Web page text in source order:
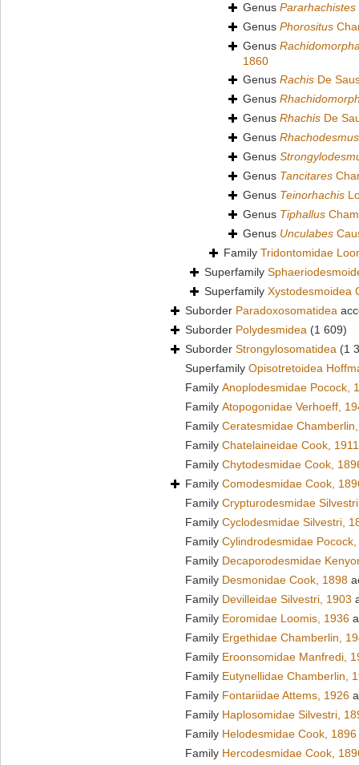
Genus Pararhachistes
Genus Phorositus
Genus
1860
Genus Rachis De
Genus
Genus Rhachis De
Genus Rhachodesmus
Genus
Genus Tancitares
Genus Teinorhachis
Genus Tiphallus
Genus Unculabes
Family Tridontomidae
Superfamily
Superfamily Xystodesmoidea
Suborder Paradoxosomatidea
Suborder Polydesmidea (1 609)
Suborder Strongylosomatidea (1
Superfamily Opisotretoidea
Family Anoplodesmidae Pocock,
Family Atopogonidae Verhoeff,
Family Ceratesmidae
Family Chatelaineidae Cook, 1911
Family Chytodesmidae Cook,
Family Comodesmidae Cook,
Family Crypturodesmidae
Family Cyclodesmidae Silvestri,
Family Cylindrodesmidae
Family Decaporodesmidae
Family Desmonidae Cook, 1898
Family Devilleidae Silvestri, 1903
Family Eoromidae Loomis, 1936
Family Ergethidae Chamberlin,
Family Eroonsomidae Manfredi,
Family Eutynellidae Chamberlin,
Family Fontariidae Attems, 1926
Family Haplosomidae Silvestri,
Family Helodesmidae Cook, 1896
Family Hercodesmidae Cook,